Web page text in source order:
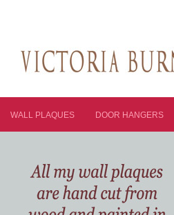
WALL PLAQUES DOOR HANGERS